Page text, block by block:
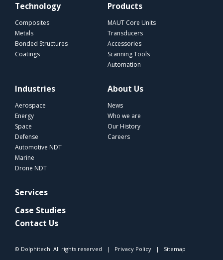
Technology
Composites
Metals
Bonded Structures
Coatings
Products
MAUT Core Units
Transducers
Accessories
Scanning Tools
Automation
Industries
Aerospace
Energy
Space
Defense
Automotive NDT
Marine
Drone NDT
About Us
News
Who we are
Our History
Careers
Services
Case Studies
Contact Us
© Dolphitech. All rights reserved | Privacy Policy | Sitemap